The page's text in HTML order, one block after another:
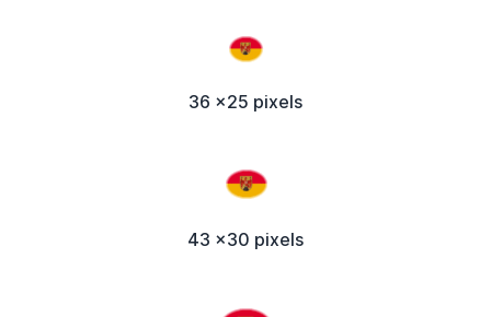
36 x25 pixels
43 x30 pixels